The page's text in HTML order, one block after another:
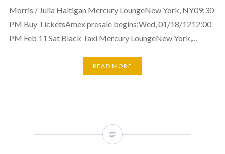
Morris / Julia Haltigan Mercury LoungeNew York, NY09:30
PM Buy TicketsAmex presale begins:Wed, 01/18/1212:00
PM Feb 11 Sat Black Taxi Mercury LoungeNew York,…
READ MORE